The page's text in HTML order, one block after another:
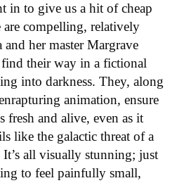
in to give us a hit of cheap
are compelling, relatively
her master Margrave
their way in a fictional
into darkness. They, along
animation, ensure
fresh and alive, even as it
like the galactic threat of a
all visually stunning; just
to feel painfully small,